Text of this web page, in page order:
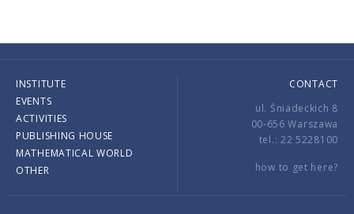
INSTITUTE
EVENTS
ACTIVITIES
PUBLISHING HOUSE
MATHEMATICAL WORLD
OTHER
CONTACT
ul. Śniadeckich 8
00-656 Warszawa
tel.: 22 5228100
how to get here?